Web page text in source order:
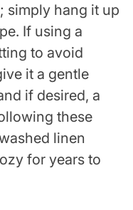
simply hang it up
If using a
to avoid
it a gentle
if desired, a
these
linen
for years to